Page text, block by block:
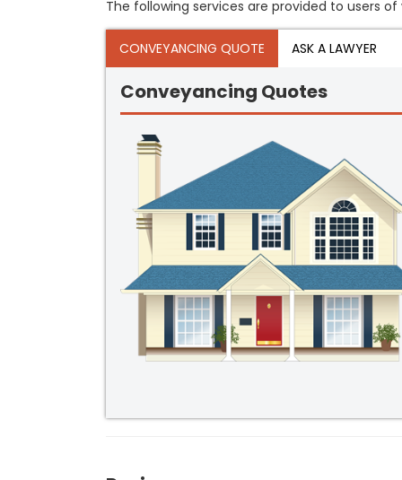
The following services are provided to users
CONVEYANCING QUOTE ASK A LAWYER
Conveyancing Quotes